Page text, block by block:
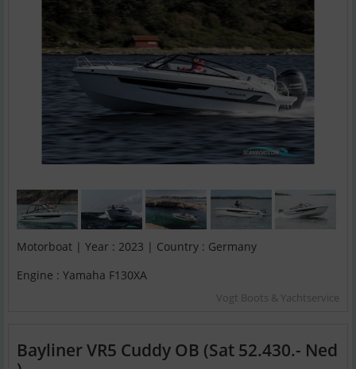
Motorboat | Year : 2023 | Country : Germany
Engine : Yamaha F130XA
Vogt Boots & Yachtservice
Bayliner VR5 Cuddy OB (Sat 52.430.- Ned